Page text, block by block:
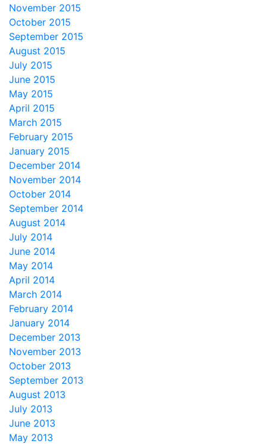
November 2015
October 2015
September 2015
August 2015
July 2015
June 2015
May 2015
April 2015
March 2015
February 2015
January 2015
December 2014
November 2014
October 2014
September 2014
August 2014
July 2014
June 2014
May 2014
April 2014
March 2014
February 2014
January 2014
December 2013
November 2013
October 2013
September 2013
August 2013
July 2013
June 2013
May 2013